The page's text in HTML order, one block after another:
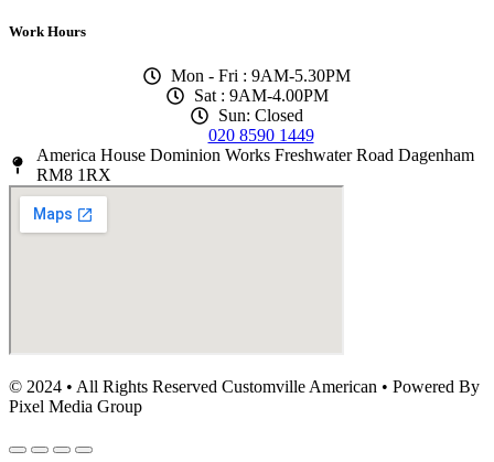
Work Hours
Mon - Fri : 9AM-5.30PM
Sat : 9AM-4.00PM
Sun: Closed
020 8590 1449
America House Dominion Works Freshwater Road Dagenham
RM8 1RX
© 2024 • All Rights Reserved Customville American • Powered By
Pixel Media Group